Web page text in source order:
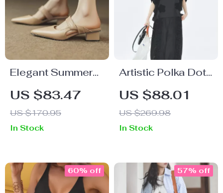
Elegant Summer
Slingback Cow
Leather Sandals
for Women – Mid
Heel 4cm
US $83.47
US $170.95
In Stock
Artistic Polka Dot
Summer Tee with
Applique Design
and Drop Sleeves
US $88.01
US $269.98
In Stock
60% off 57% off